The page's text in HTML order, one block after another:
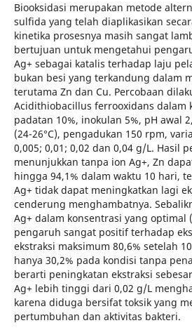
Biooksidasi merupakan metode
sulfida yang telah diaplikasikan
kinetika prosesnya masih sangat
bertujuan untuk mengetahui
Ag+ sebagai katalis terhadap laju
bukan besi yang terkandung dalam
terutama Zn dan Cu. Percobaan
Acidithiobacillus ferrooxidans dalam
padatan 10%, inokulan 5%, pH awal
(24-26°C), pengadukan 150 rpm,
0,005; 0,01; 0,02 dan 0,04 g/L. Hasil
menunjukkan tanpa ion Ag+, Zn
hingga 94,1% dalam waktu 10 hari,
Ag+ tidak dapat meningkatkan lagi
cenderung menghambatnya.
Ag+ dalam konsentrasi yang optimal
pengaruh sangat positif terhadap
ekstraksi maksimum 80,6% setelah
hanya 30,2% pada kondisi tanpa
berarti peningkatan ekstraksi
Ag+ lebih tinggi dari 0,02 g/L
karena diduga bersifat toksik yang
pertumbuhan dan aktivitas bakteri.